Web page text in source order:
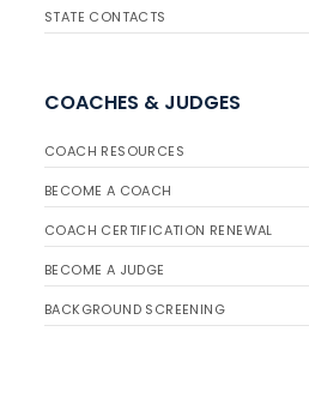
STATE CONTACTS
COACHES & JUDGES
COACH RESOURCES
BECOME A COACH
COACH CERTIFICATION RENEWAL
BECOME A JUDGE
BACKGROUND SCREENING